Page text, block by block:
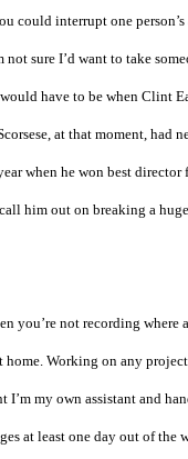
could interrupt one
not sure I’d want to take
have to be when Clint
at that moment, had
when he won best director
him out on breaking a
you’re not recording
Working on any
I’m my own assistant and
at least one day out of the